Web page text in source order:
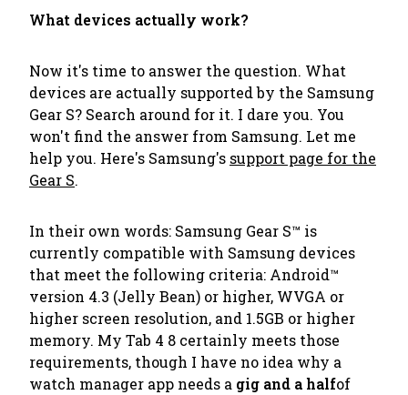
What devices actually work?
Now it's time to answer the question. What
devices are actually supported by the Samsung
Gear S? Search around for it. I dare you. You
won't find the answer from Samsung. Let me
help you. Here's Samsung's support page for the
Gear S.
In their own words: Samsung Gear S™ is
currently compatible with Samsung devices
that meet the following criteria: Android™
version 4.3 (Jelly Bean) or higher, WVGA or
higher screen resolution, and 1.5GB or higher
memory. My Tab 4 8 certainly meets those
requirements, though I have no idea why a
watch manager app needs a gig and a halfof